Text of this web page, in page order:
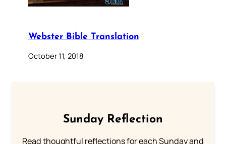
Webster Bible Translation
October 11, 2018
Sunday Reflection
Read thoughtful reflections for each Sunday and